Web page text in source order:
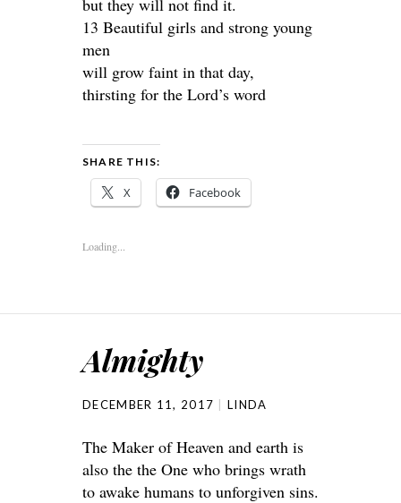
but they will not find it.
13 Beautiful girls and strong young
men
will grow faint in that day,
thirsting for the Lord’s word
SHARE THIS:
X Facebook
Loading...
Almighty
DECEMBER 11, 2017 LINDA
The Maker of Heaven and earth is
also the the One who brings wrath
to awake humans to unforgiven sins.